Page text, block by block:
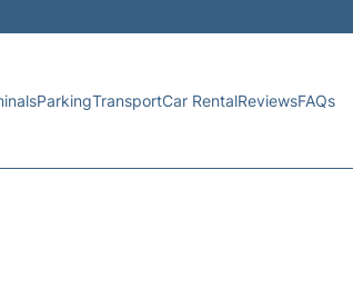
ParkingTransportCar RentalReviewsFAQs